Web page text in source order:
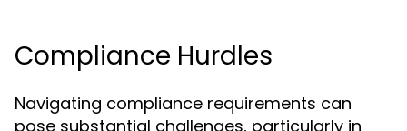
Compliance Hurdles
Navigating compliance requirements can
pose substantial challenges, particularly in